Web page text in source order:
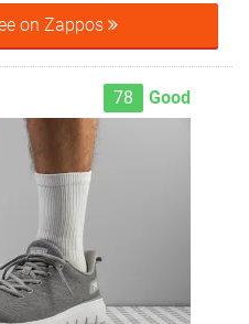
on Zappos
78 Good